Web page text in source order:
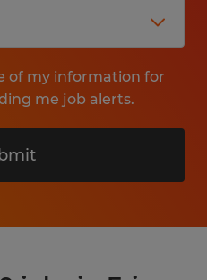
of my information for
me job alerts.